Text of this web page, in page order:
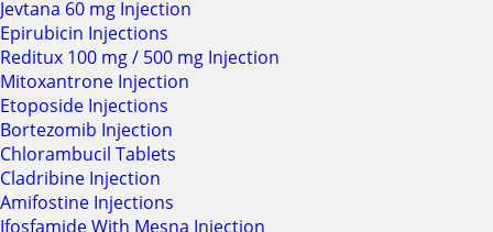
Jevtana 60 mg Injection
Epirubicin Injections
Reditux 100 mg / 500 mg Injection
Mitoxantrone Injection
Etoposide Injections
Bortezomib Injection
Chlorambucil Tablets
Cladribine Injection
Amifostine Injections
Ifosfamide With Mesna Injection